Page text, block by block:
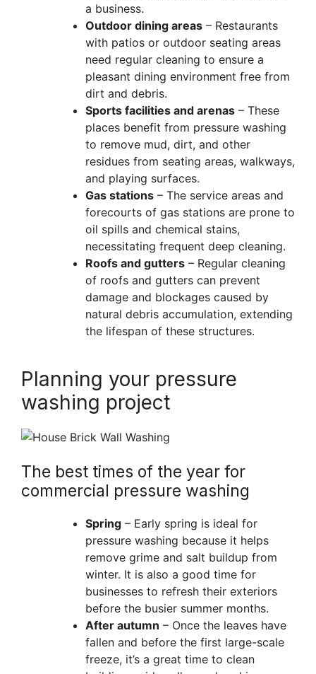
a business.
Outdoor dining areas – Restaurants
with patios or outdoor seating areas
need regular cleaning to ensure a
pleasant dining environment free from
dirt and debris.
Sports facilities and arenas – These
places benefit from pressure washing
to remove mud, dirt, and other
residues from seating areas, walkways,
and playing surfaces.
Gas stations – The service areas and
forecourts of gas stations are prone to
oil spills and chemical stains,
necessitating frequent deep cleaning.
Roofs and gutters – Regular cleaning
of roofs and gutters can prevent
damage and blockages caused by
natural debris accumulation, extending
the lifespan of these structures.
Planning your pressure
washing project
The best times of the year for
commercial pressure washing
Spring – Early spring is ideal for
pressure washing because it helps
remove grime and salt buildup from
winter. It is also a good time for
businesses to refresh their exteriors
before the busier summer months.
After autumn – Once the leaves have
fallen and before the first large-scale
freeze, it’s a great time to clean